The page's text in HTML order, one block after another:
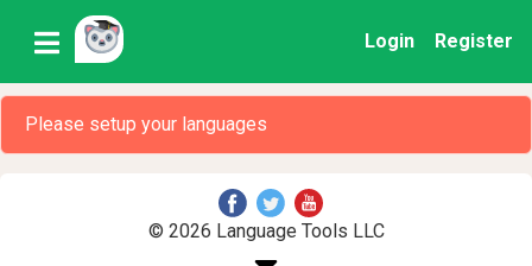
Login Register
Please setup your languages
© 2026 Language Tools LLC